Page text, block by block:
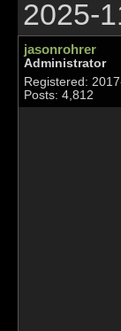
2025-
jasonrohrer
Administrator
Registered:
Posts: 4,812